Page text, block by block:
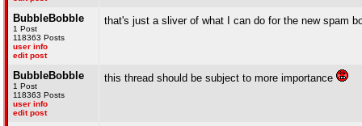
BubbleBobble
1 Post
118363 Posts
user info
edit post
that's just a sliver of what I can do for the new spam
BubbleBobble
1 Post
118363 Posts
user info
edit post
this thread should be subject to more importance